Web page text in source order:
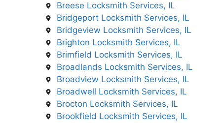
Breese Locksmith Services, IL
Bridgeport Locksmith Services, IL
Bridgeview Locksmith Services, IL
Brighton Locksmith Services, IL
Brimfield Locksmith Services, IL
Broadlands Locksmith Services, IL
Broadview Locksmith Services, IL
Broadwell Locksmith Services, IL
Brocton Locksmith Services, IL
Brookfield Locksmith Services, IL